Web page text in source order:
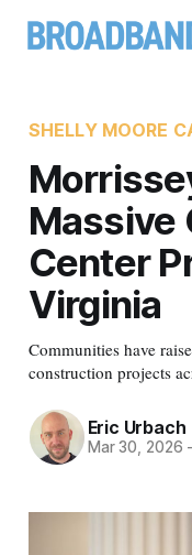
SHELLY MOORE
Massive
Center
Virginia
Communities have
construction projects
Eric Urbach
Mar 30, 2026